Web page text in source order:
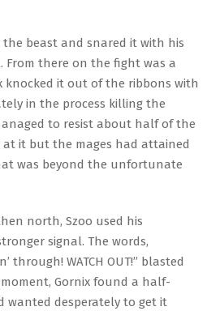
beast and snared it with his
From there on the fight was a
it out of the ribbons with
in the process killing the
to resist about half of the
it but the mages had attained
was beyond the unfortunate
north, Szoo used his
signal. The words,
through! WATCH OUT!” blasted
Gornix found a half-
wanted desperately to get it